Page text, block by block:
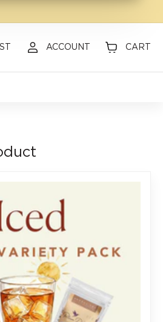
ACCOUNT CART